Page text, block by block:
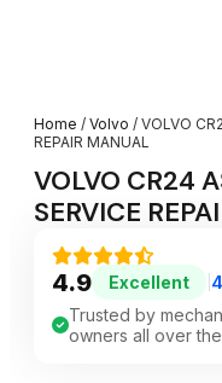
Home / Volvo / VOLVO
REPAIR MANUAL
VOLVO CR24
SERVICE
4.9 Excellent
Trusted by
owners all over